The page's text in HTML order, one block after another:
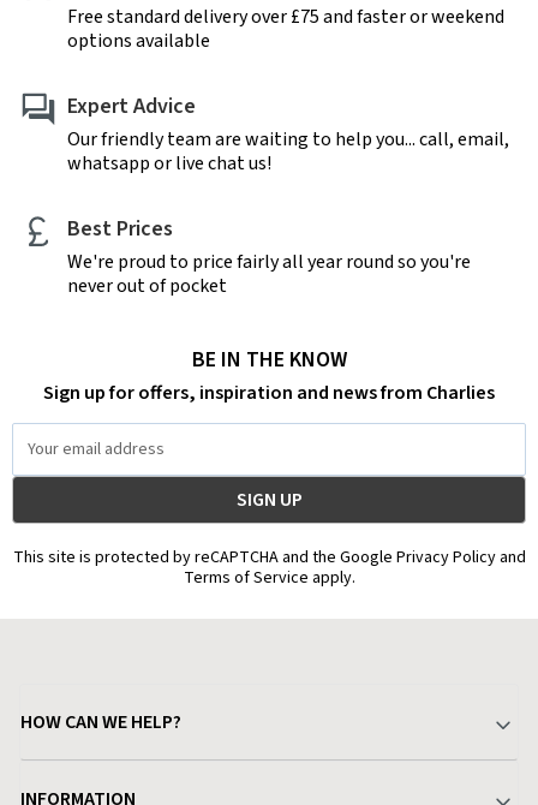
Free standard delivery over £75 and faster or weekend
options available
Expert Advice
Our friendly team are waiting to help you... call, email,
whatsapp or live chat us!
Best Prices
We're proud to price fairly all year round so you're
never out of pocket
BE IN THE KNOW
Sign up for offers, inspiration and news from Charlies
Address
This site is protected by reCAPTCHA and the Google Privacy Policy and
Terms of Service apply.
HOW CAN WE HELP?
INFORMATION